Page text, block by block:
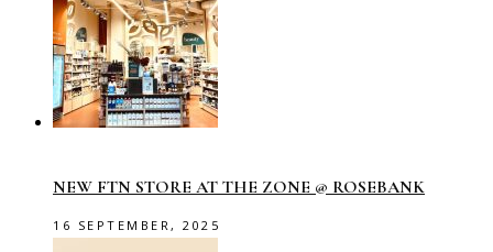
NEW FTN STORE AT THE ZONE @ ROSEBANK
16 SEPTEMBER, 2025